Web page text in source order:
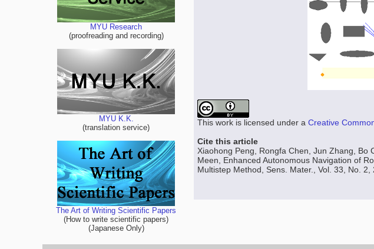
MYU Research
(proofreading and recording)
MYU K.K.
(translation service)
The Art of Writing Scientific Papers
(How to write scientific papers)
(Japanese Only)
This work is licensed under a Creative
Cite this article
Xiaohong Peng, Rongfa Chen, Jun Zhang, Bo
Meen, Enhanced Autonomous Navigation of
Multistep Method, Sens. Mater., Vol. 33, No. 2,